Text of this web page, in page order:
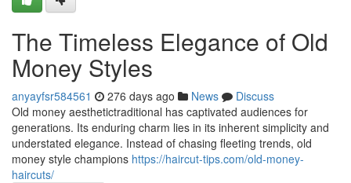
The Timeless Elegance of Old
Money Styles
anyayfsr584561 276 days ago News
Discuss
Old money aesthetictraditional has captivated audiences for
generations. Its enduring charm lies in its inherent simplicity and
understated elegance. Instead of chasing fleeting trends, old
money style champions https://haircut-tips.com/old-money-
haircuts/